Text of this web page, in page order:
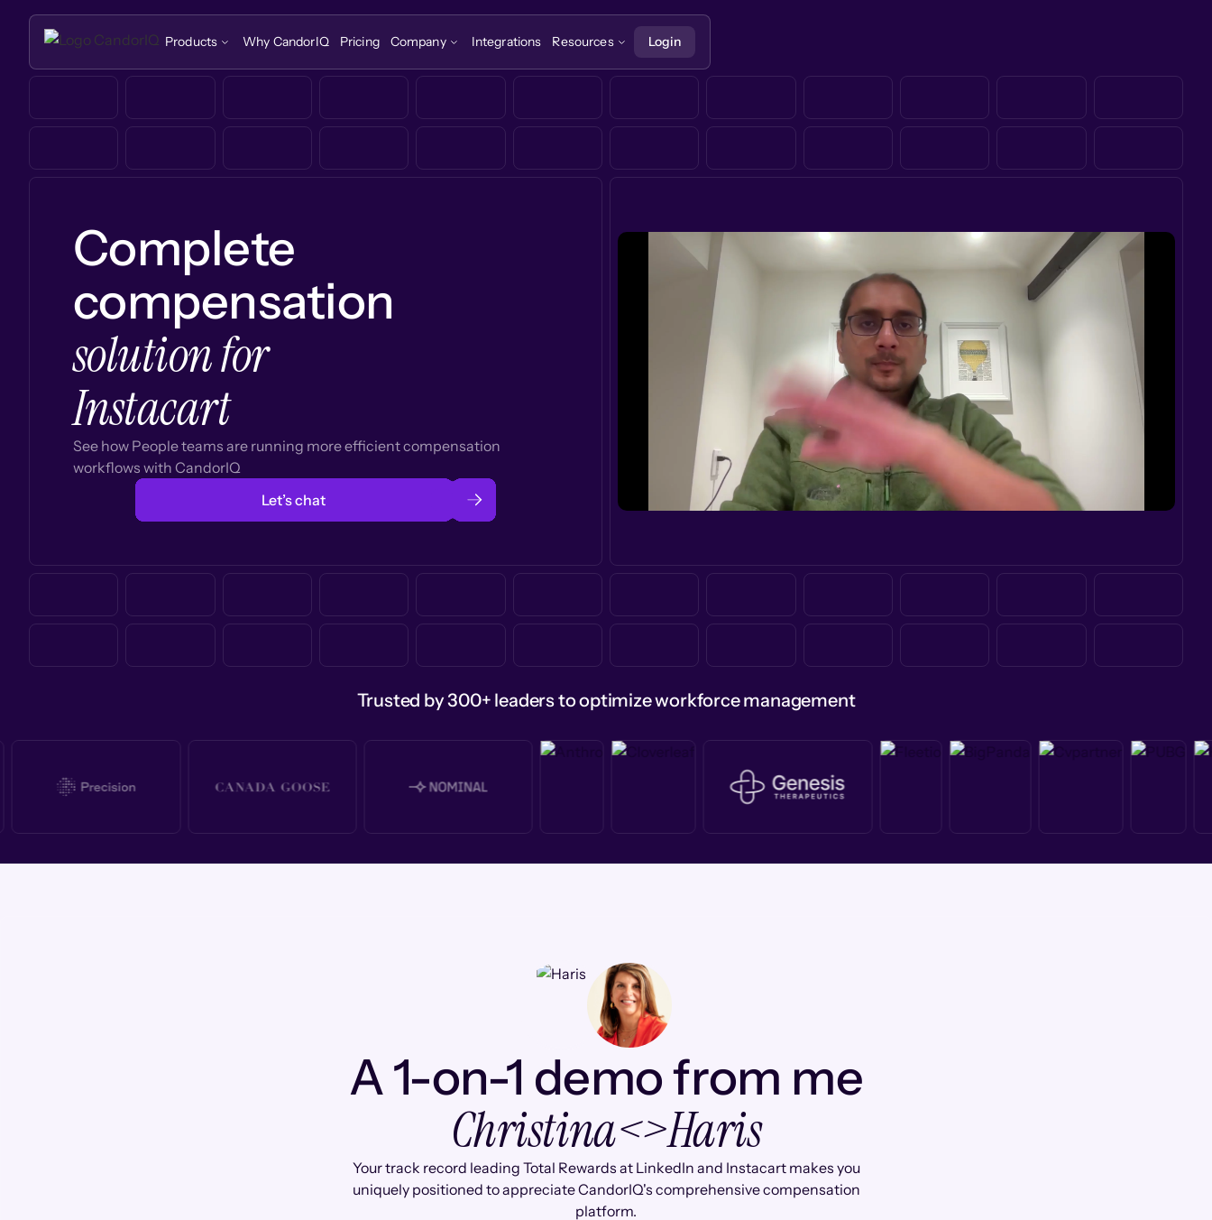
Products Why CandorIQ Pricing Company Integrations Resources Login
Complete
compensation
solution for
Instacart
See how People teams are running more efficient compensation
workflows with CandorIQ
Let’s chat
Trusted by 300+ leaders to optimize workforce management
A 1-on-1 demo from me
Christina<>Haris
Your track record leading Total Rewards at LinkedIn and Instacart makes you
uniquely positioned to appreciate CandorIQ's comprehensive compensation
platform.